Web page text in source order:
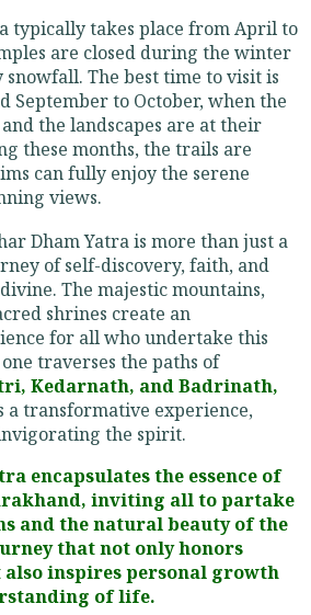
typically takes place from April to
are closed during the winter
snowfall. The best time to visit is
September to October, when the
the landscapes are at their
these months, the trails are
can fully enjoy the serene
views.
Dham Yatra is more than just a
of self-discovery, faith, and
The majestic mountains,
shrines create an
for all who undertake this
traverses the paths of
Kedarnath, and Badrinath,
a transformative experience,
the spirit.
encapsulates the essence of
inviting all to partake
and the natural beauty of the
that not only honors
inspires personal growth
of life.